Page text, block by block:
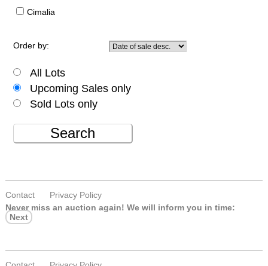
Cimalia
Order by:
All Lots
Upcoming Sales only
Sold Lots only
Search
Contact
Privacy Policy
Never miss an auction again! We will inform you in time:
Next